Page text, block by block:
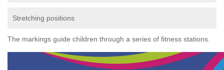
Stretching positions
The markings guide children through a series of fitness stations.